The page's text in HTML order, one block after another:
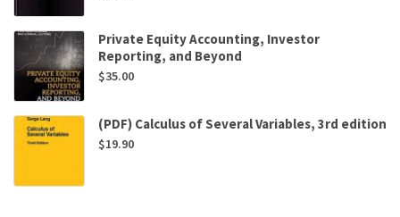
Private Equity Accounting, Investor
Reporting, and Beyond
$35.00
(PDF) Calculus of Several Variables, 3rd edition
$19.90